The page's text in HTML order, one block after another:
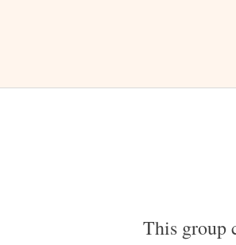
This group